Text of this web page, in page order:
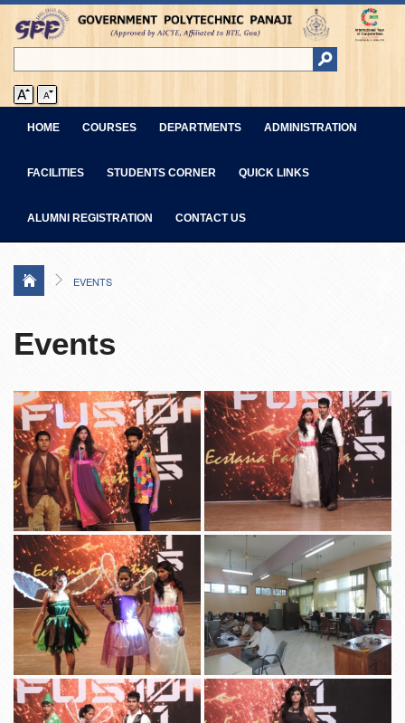
HOME COURSES DEPARTMENTS ADMINISTRATION
FACILITIES STUDENTS CORNER QUICK LINKS
ALUMNI REGISTRATION CONTACT US
EVENTS
Events